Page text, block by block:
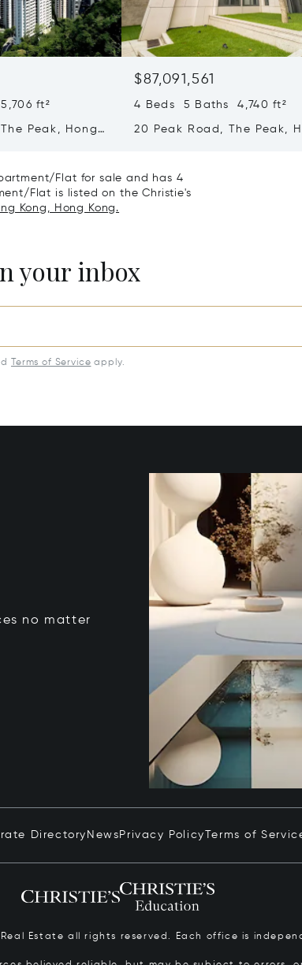
ft²
Peak, Hong
$87,091,561
4 Beds 5 Baths 4,740 ft²
20 Peak Road, The Peak,
Flat for sale and has 4
Flat is listed on the Christie's
Kong, Hong Kong.
your inbox
Terms of Service apply.
no matter
Directory News Privacy Policy Terms of
Real Estate all rights reserved. Each office is